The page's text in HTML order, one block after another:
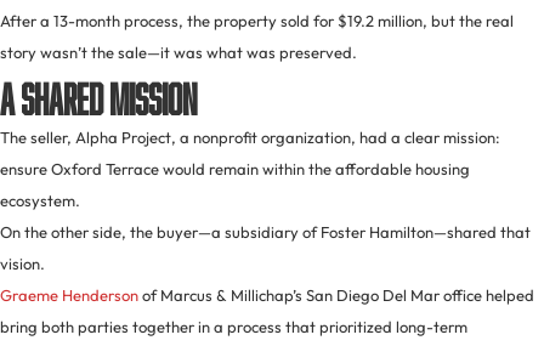
After a 13-month process, the property sold for $19.2 million, but the real
story wasn’t the sale—it was what was preserved.
A Shared Mission
The seller, Alpha Project, a nonprofit organization, had a clear mission:
ensure Oxford Terrace would remain within the affordable housing
ecosystem.
On the other side, the buyer—a subsidiary of Foster Hamilton—shared that
vision.
Graeme Hendersonof Marcus & Millichap’s San Diego Del Mar office helped
bring both parties together in a process that prioritized long-term